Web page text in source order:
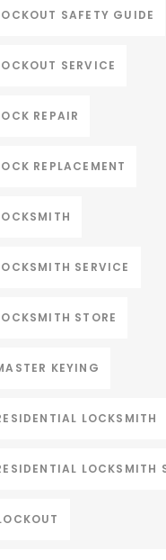
SAFETY GUIDE
SERVICE
REPAIR
REPLACEMENT
SERVICE
STORE
KEYING
LOCKSMITH
LOCKSMITH